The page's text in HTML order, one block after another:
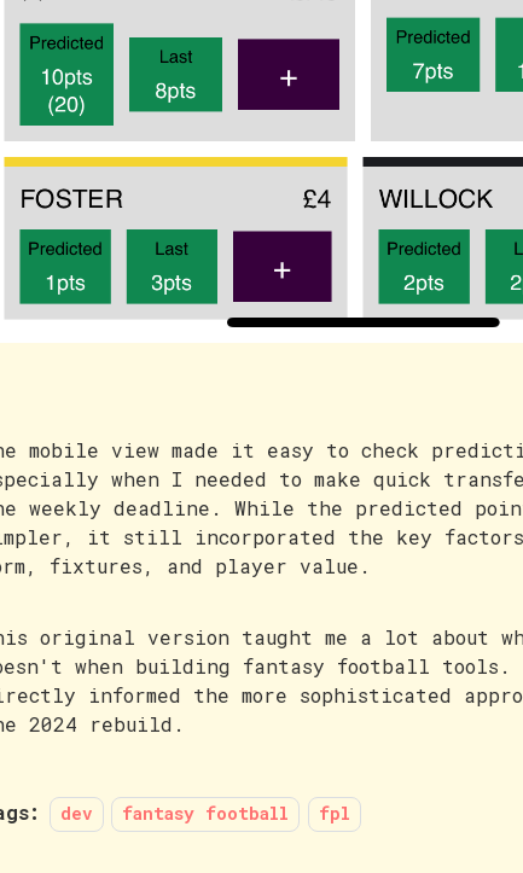
mobile view made it easy to check
when I needed to make quick
weekly deadline. While the predicted
it still incorporated the key
fixtures, and player value.
original version taught me a lot about
when building fantasy football tools.
informed the more sophisticated
2024 rebuild.
dev fantasy football fpl